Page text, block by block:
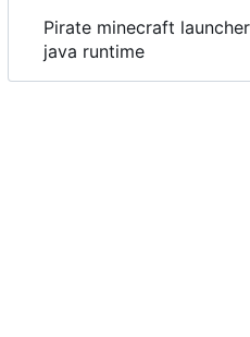
Pirate minecraft
java runtime